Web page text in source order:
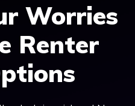
Worries
Renter